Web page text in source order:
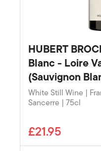
HUBERT
Blanc - Loire
(Sauvignon
White Still Wine |
Sancerre | 75cl
£21.95